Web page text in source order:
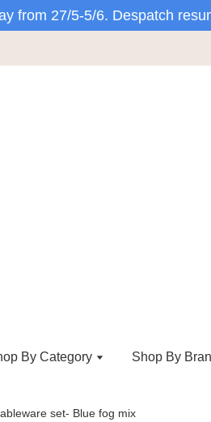
from 27/5-5/6. Despatch
By Category Shop By
set- Blue fog mix